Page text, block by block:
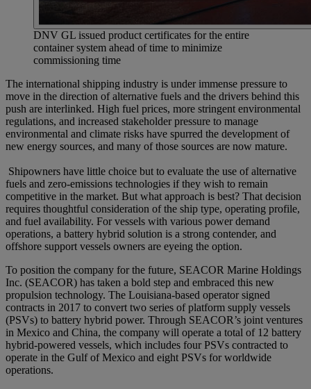
DNV GL issued product certificates for the entire
container system ahead of time to minimize
commissioning time
The international shipping industry is under immense pressure to
move in the direction of alternative fuels and the drivers behind this
push are interlinked. High fuel prices, more stringent environmental
regulations, and increased stakeholder pressure to manage
environmental and climate risks have spurred the development of
new energy sources, and many of those sources are now mature.
Shipowners have little choice but to evaluate the use of alternative
fuels and zero-emissions technologies if they wish to remain
competitive in the market. But what approach is best? That decision
requires thoughtful consideration of the ship type, operating profile,
and fuel availability. For vessels with various power demand
operations, a battery hybrid solution is a strong contender, and
offshore support vessels owners are eyeing the option.
To position the company for the future, SEACOR Marine Holdings
Inc. (SEACOR) has taken a bold step and embraced this new
propulsion technology. The Louisiana-based operator signed
contracts in 2017 to convert two series of platform supply vessels
(PSVs) to battery hybrid power. Through SEACOR’s joint ventures
in Mexico and China, the company will operate a total of 12 battery
hybrid-powered vessels, which includes four PSVs contracted to
operate in the Gulf of Mexico and eight PSVs for worldwide
operations.